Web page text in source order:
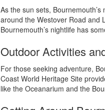
As the sun sets,
around the Westover Road and
Bournemouth’s nightlife has
Outdoor Activities
For those seeking adventure,
Coast World Heritage Site
like the Oceanarium and the